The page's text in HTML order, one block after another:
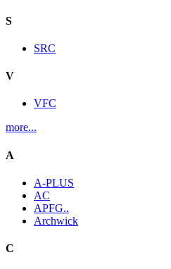
S
SRC
V
VFC
more...
A
A-PLUS
AC
APFG..
Archwick
C